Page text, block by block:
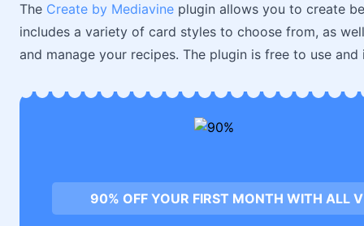
The Create by Mediavine plugin allows you to create
includes a variety of card styles to choose from, as
and manage your recipes. The plugin is free to use
90% OFF YOUR FIRST MONTH WITH ALL